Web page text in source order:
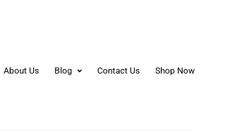
About Us Blog Contact Us Shop Now